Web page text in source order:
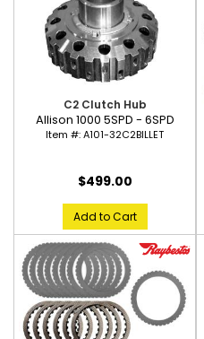
C2 Clutch Hub
Allison 1000 5SPD - 6SPD
Item #:A101-32C2BILLET
$499.00
Add to Cart